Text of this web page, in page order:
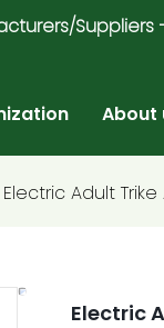
About
Electric Adult
Electric